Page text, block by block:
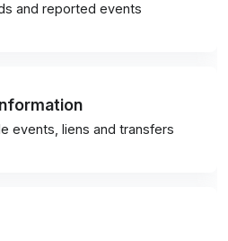
and reported events
events, liens and transfers